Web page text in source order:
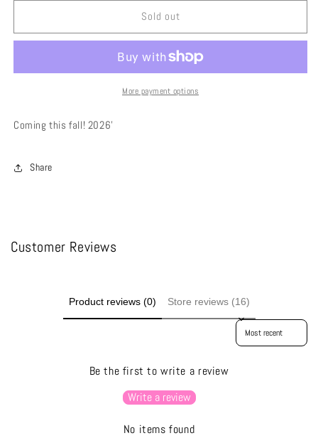
Demon
Calypso
Demon
Skirt
Sold out
More payment options
Coming this fall! 2026’
Share
Customer Reviews
Product reviews (0) Store reviews (16)
Sort reviews by
Be the first to write a review
Write a review
No items found